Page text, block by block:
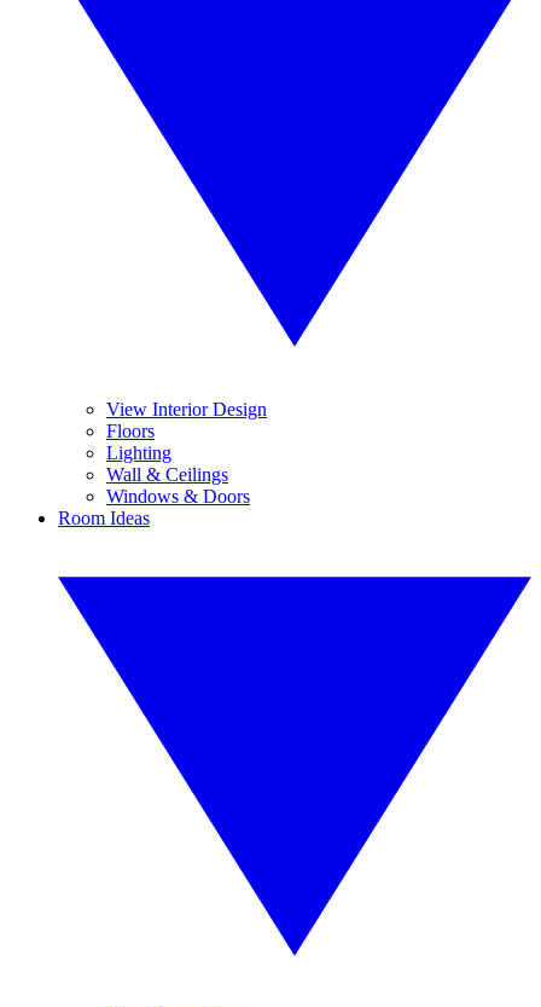
View Interior Design
Floors
Lighting
Wall & Ceilings
Windows & Doors
Room Ideas